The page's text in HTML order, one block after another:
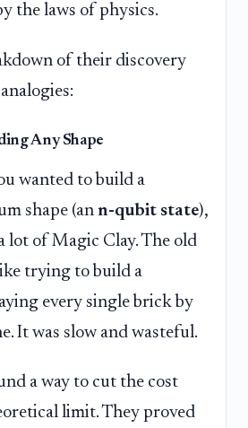
the laws of physics.
of their discovery
Any Shape
wanted to build a
shape (an n-qubit state),
lot of Magic Clay. The old
trying to build a
every single brick by
It was slow and wasteful.
a way to cut the cost
limit. They proved